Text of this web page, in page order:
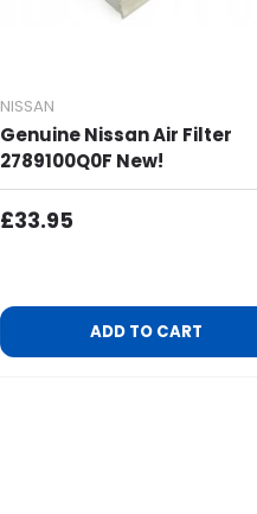
NISSAN
Genuine Nissan Air Filter
2789100Q0F New!
Regular Price
£33.95
ADD TO CART